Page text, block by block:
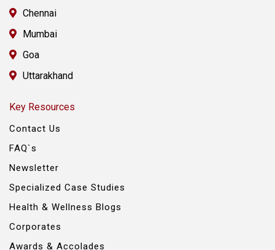
Chennai
Mumbai
Goa
Uttarakhand
Key Resources
Contact Us
FAQ`s
Newsletter
Specialized Case Studies
Health & Wellness Blogs
Corporates
Awards & Accolades